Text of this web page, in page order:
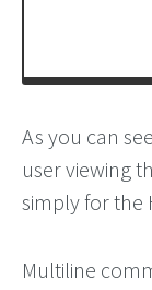
As you can
user viewing
simply for the
Multiline